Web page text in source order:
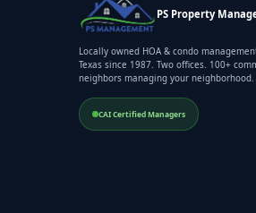
PS Property
Locally owned HOA & condo
Texas since 1987. Two offices. 100+
neighbors managing your neighborhood.
CAI Certified Managers